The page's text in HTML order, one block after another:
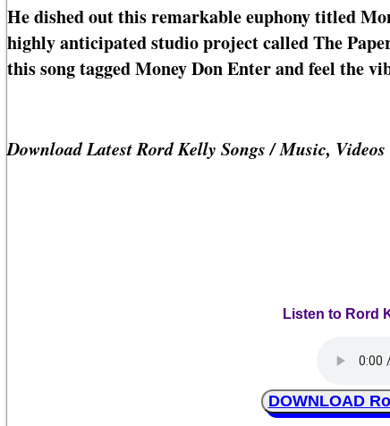
He dished out this remarkable euphony titled
highly anticipated studio project called The
this song tagged Money Don Enter and feel the
Download Latest Rord Kelly Songs / Music,
Listen to Rord
DOWNLOAD